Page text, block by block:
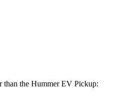
than the Hummer EV Pickup: